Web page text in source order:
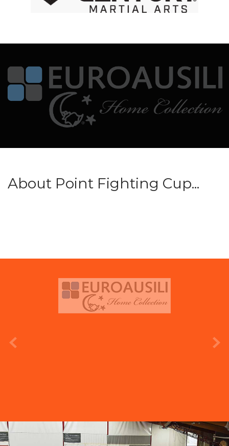
About Point Fighting Cup...